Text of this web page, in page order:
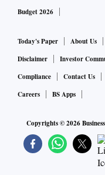
Budget 2026
Today's Paper About Us
Disclaimer
Investor
Compliance
Contact Us
Careers
BS Apps
Copyrights ©2026